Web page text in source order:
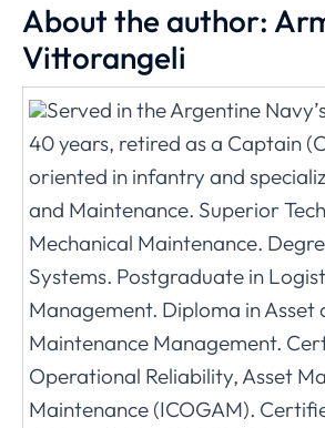
About the author:
Vittorangeli
Served in the Argentine
40 years, retired as a Captain
oriented in infantry and
and Maintenance. Superior
Mechanical Maintenance.
Systems. Postgraduate in
Management. Diploma in Asset
Maintenance Management.
Operational Reliability, Asset
Maintenance (ICOGAM).